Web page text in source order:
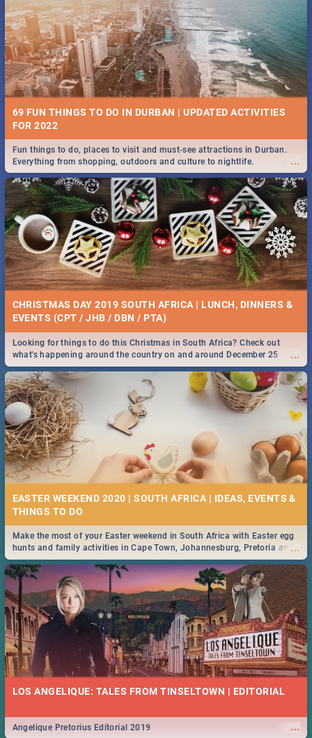
69 FUN THINGS TO DO IN DURBAN | UPDATED ACTIVITIES
FOR 2022
...
Fun things to do, places to visit and must-see attractions in Durban.
Everything from shopping, outdoors and culture to nightlife.
CHRISTMAS DAY 2019 SOUTH AFRICA | LUNCH, DINNERS &
EVENTS (CPT / JHB / DBN / PTA)
...
Looking for things to do this Christmas in South Africa? Check out
what's happening around the country on and around December 25
2019.
EASTER WEEKEND 2020 | SOUTH AFRICA | IDEAS, EVENTS &
...
Make the most of your Easter weekend in South Africa with Easter egg
hunts and family activities in Cape Town, Johannesburg, Pretoria and
Durban... Find things to do this Easter by looking at some ideas below.
LOS ANGELIQUE: TALES FROM TINSELTOWN | EDITORIAL
...
Angelique Pretorius Editorial 2019